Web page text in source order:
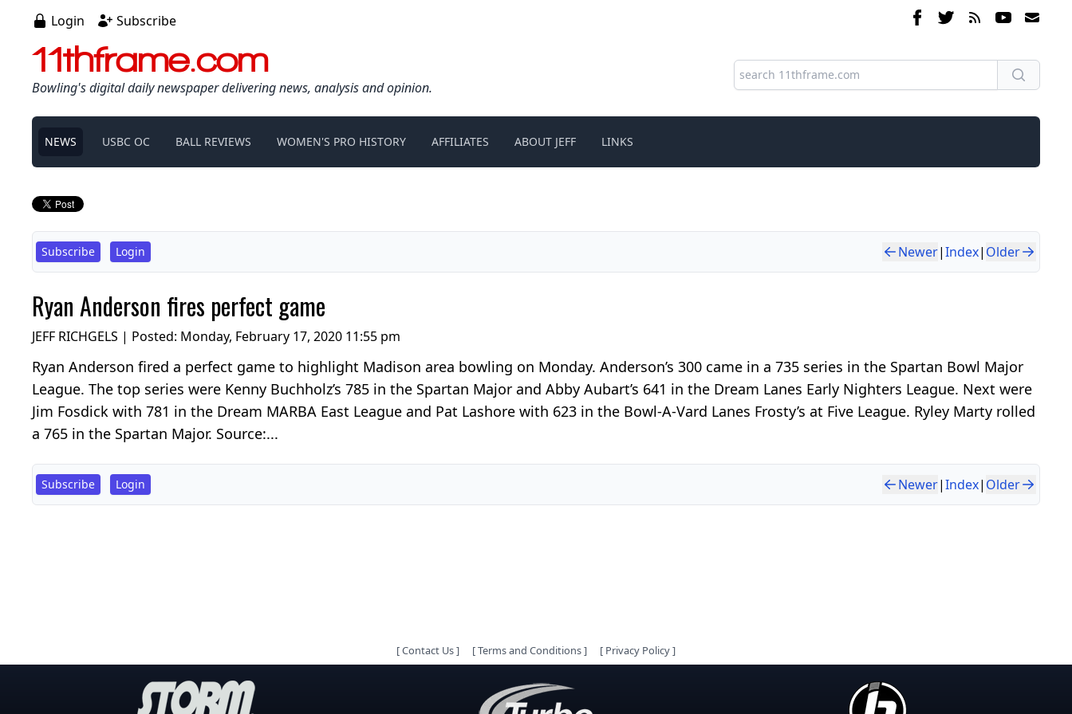
Login Subscribe
11thframe.com
Bowling's digital daily newspaper delivering news, analysis and opinion.
NEWS USBC OC BALL REVIEWS WOMEN'S PRO HISTORY AFFILIATES ABOUT JEFF LINKS
Subscribe Login Newer|Index| Older
Ryan Anderson fires perfect game
JEFF RICHGELS | Posted: Monday, February 17, 2020 11:55 pm
Ryan Anderson fired a perfect game to highlight Madison area bowling on Monday. Anderson’s 300 came in a 735 series in the Spartan Bowl Major
League. The top series were Kenny Buchholz’s 785 in the Spartan Major and Abby Aubart’s 641 in the Dream Lanes Early Nighters League. Next were
Jim Fosdick with 781 in the Dream MARBA East League and Pat Lashore with 623 in the Bowl-A-Vard Lanes Frosty’s at Five League. Ryley Marty rolled
a 765 in the Spartan Major. Source:...
Subscribe Login Newer|Index| Older
[Contact Us] [Terms and Conditions] [ Privacy Policy]